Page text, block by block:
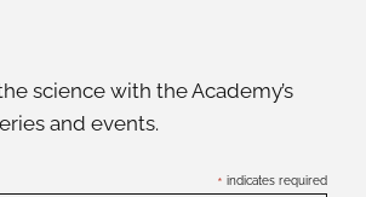
Links
science with the Academy’s
and events.
* indicates required